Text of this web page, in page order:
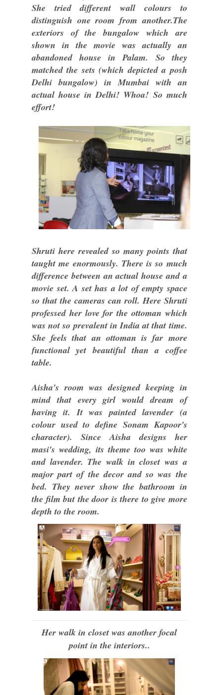
She tried different wall colours to
distinguish one room from another.The
exteriors of the bungalow which are
shown in the movie was actually an
abandoned house in Palam. So they
matched the sets (which depicted a posh
Delhi bungalow) in Mumbai with an
actual house in Delhi! Whoa! So much
effort!
Shruti here revealed so many points that
taught me enormously. There is so much
difference between an actual house and a
movie set. A set has a lot of empty space
so that the cameras can roll. Here Shruti
professed her love for the ottoman which
was not so prevalent in India at that time.
She feels that an ottoman is far more
functional yet beautiful than a coffee
table.
Aisha's room was designed keeping in
mind that every girl would dream of
having it. It was painted lavender (a
colour used to define Sonam Kapoor's
character). Since Aisha designs her
masi's wedding, its theme too was white
and lavender. The walk in closet was a
major part of the decor and so was the
bed. They never show the bathroom in
the film but the door is there to give more
depth to the room.
Her walk in closet was another focal
point in the interiors..